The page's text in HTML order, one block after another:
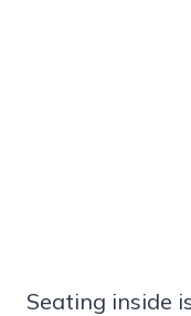
Seating inside